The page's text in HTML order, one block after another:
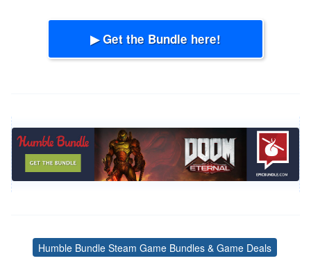
▶ Get the Bundle here!
Tags
Humble Bundle Steam Game Bundles & Game Deals